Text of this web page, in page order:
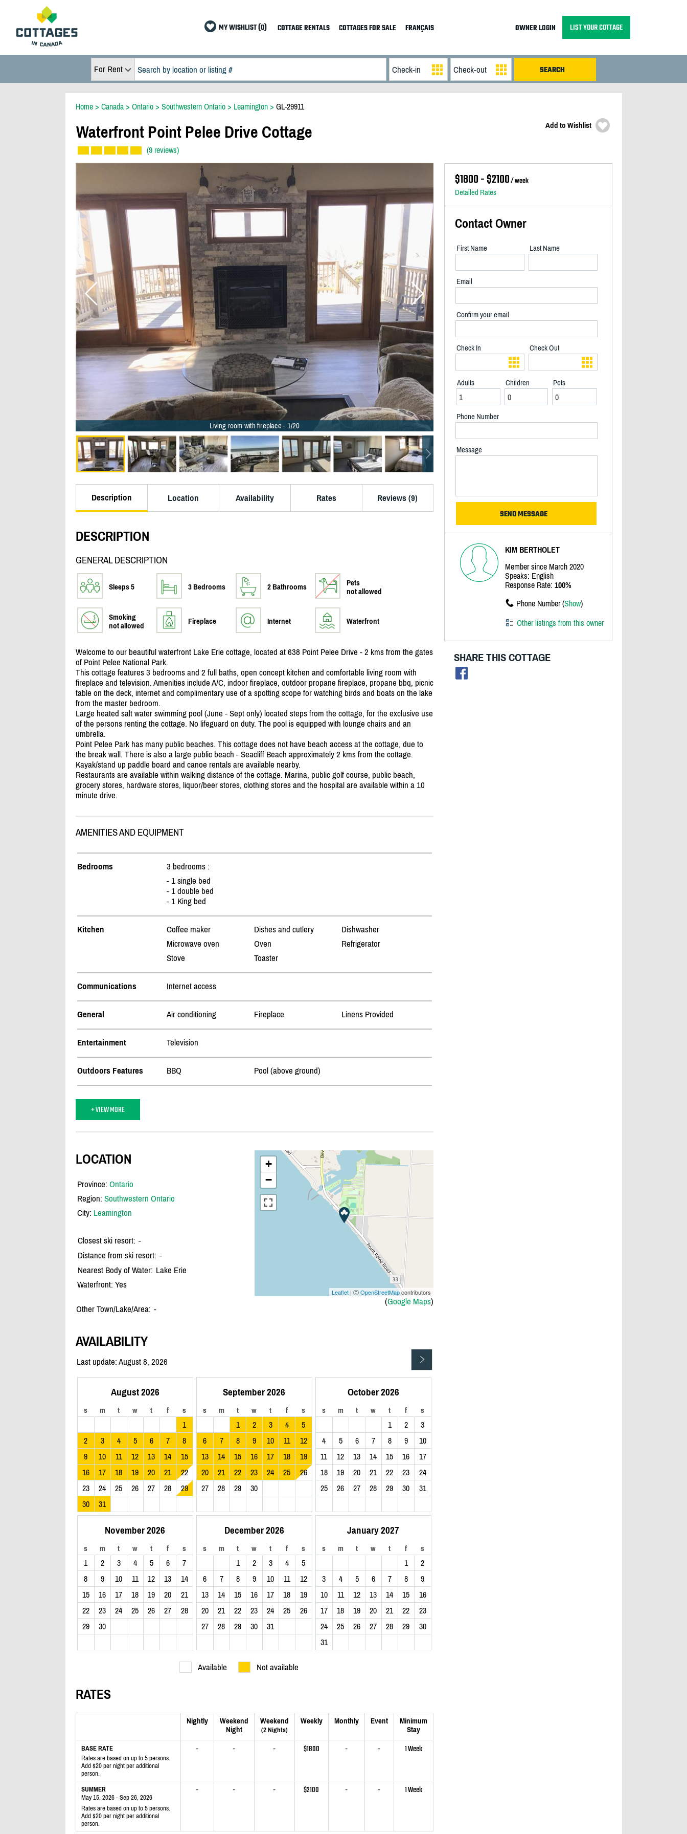
MY WISHLIST (0) COTTAGE RENTALS COTTAGES FOR SALE FRANÇAIS OWNER LOGIN LIST YOUR COTTAGE
For Rent
Home> Canada> Ontario> Southwestern Ontario> Leamington> GL-29911
Waterfront Point Pelee Drive Cottage
(9 reviews)
Add to Wishlist
Living room with fireplace - 1/20 Living room and dining area - 2/20
Description Location Availability Rates Reviews (9)
DESCRIPTION
GENERAL DESCRIPTION
Sleeps 5 3 Bedrooms 2 Bathrooms
Pets
not allowed
Smoking
not allowed
Fireplace Internet Waterfront
Welcome to our beautiful waterfront Lake Erie cottage, located at 638 Point Pelee Drive - 2 kms from the gates
of Point Pelee National Park.
This cottage features 3 bedrooms and 2 full baths, open concept kitchen and comfortable living room with
fireplace and television. Amenities include A/C, indoor fireplace, outdoor propane fireplace, propane bbq, picnic
table on the deck, internet and complimentary use of a spotting scope for watching birds and boats on the lake
from the master bedroom.
Large heated salt water swimming pool (June - Sept only) located steps from the cottage, for the exclusive use
of the persons renting the cottage. No lifeguard on duty. The pool is equipped with lounge chairs and an
umbrella.
Point Pelee Park has many public beaches. This cottage does not have beach access at the cottage, due to
the break wall. There is also a large public beach - Seacliff Beach approximately 2 kms from the cottage.
Kayak/stand up paddle board and canoe rentals are available nearby.
Restaurants are available within walking distance of the cottage. Marina, public golf course, public beach,
grocery stores, hardware stores, liquor/beer stores, clothing stores and the hospital are available within a 10
minute drive.
AMENITIES AND EQUIPMENT
Bedrooms
3 bedrooms :
- 1 single bed
- 1 double bed
- 1 King bed
Kitchen Coffee maker Dishes and cutlery
Dishwasher
Microwave oven
Oven
Refrigerator
Stove
Toaster
Communications Internet access
General Air conditioning Fireplace Linens Provided
Entertainment Television
Outdoors Features BBQ Pool (above ground)
+ VIEW MORE
+
−
Leaflet| ⒸOpenStreetMapcontributors
(Google Maps)
LOCATION
Province: Ontario
Region: Southwestern Ontario
City: Leamington
Closest ski resort: -
Distance from ski resort: -
Nearest Body of Water: Lake Erie
Waterfront: Yes
Other Town/Lake/Area: -
AVAILABILITY
Last update: August 8, 2026
August 2026
s m t w t f s
1
2
3 4 5 6 7
8
9
10 11 12 13 14
15
16
17 18 19 20 21
22
23
24 25 26 27 28
29
30
31
September 2026
s m t w t f s
1 2 3 4
5
6
7 8 9 10 11
12
13
14 15 16 17 18
19
20
21 22 23 24 25
26
27
28 29 30
October 2026
s m t w t f s
1 2
3
4
5 6 7 8 9
10
11
12 13 14 15 16
17
18
19 20 21 22 23
24
25
26 27 28 29 30 31
November 2026
s m t w t f s
1 2 3 4 5 6
7
8
9 10 11 12 13
14
15
16 17 18 19 20
21
22
23 24 25 26 27
28
29
30
December 2026
s m t w t f s
1 2 3 4
5
6
7 8 9 10 11
12
13
14 15 16 17 18
19
20
21 22 23 24 25
26
27
28 29 30 31
January 2027
s m t w t f s
1
2
3
4 5 6 7 8
9
10
11 12 13 14 15
16
17
18 19 20 21 22
23
24
25 26 27 28 29
30
31
Available Not available
RATES
Nightly
Weekend
Night
Weekend
(2 Nights)
Weekly Monthly Event
Minimum
Stay
BASE RATE
Rates are based on up to 5 persons.
Add $20 per night per additional
person.
- - - $1800 - - 1 Week
SUMMER
May 15, 2026 - Sep 26, 2026
Rates are based on up to 5 persons.
Add $20 per night per additional
person.
- - - $2100 - - 1 Week
$1800 - $2100/ week
Detailed Rates
Contact Owner
First Name Last Name
Email
Confirm your email
Check In Check Out
Adults Children Pets
Phone Number
Message
KIM BERTHOLET
Member since March 2020
Speaks: English
Response Rate: 100%
Phone Number (Show)
Other listings from this owner
SHARE THIS COTTAGE